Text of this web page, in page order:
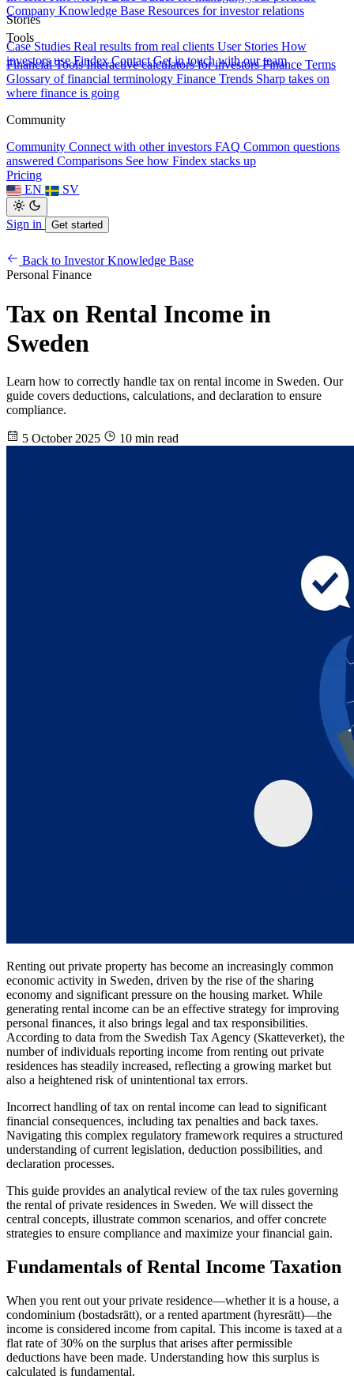
Stories
Case Studies Real results from real clients User Stories How
investors use Findex Contact Get in touch with our team
Company Knowledge Base Resources for investor relations
Tools
Financial Tools Interactive calculators for investors Finance Terms
Glossary of financial terminology Finance Trends Sharp takes on
where finance is going
Community
Community Connect with other investors FAQ Common questions
answered Comparisons See how Findex stacks up
Pricing
EN
SV
Sign in Get started
Back to Investor Knowledge Base
Personal Finance
Tax on Rental Income in
Sweden
Learn how to correctly handle tax on rental income in Sweden. Our
guide covers deductions, calculations, and declaration to ensure
compliance.
5 October 2025 10 min read
Renting out private property has become an increasingly common
economic activity in Sweden, driven by the rise of the sharing
economy and significant pressure on the housing market. While
generating rental income can be an effective strategy for improving
personal finances, it also brings legal and tax responsibilities.
According to data from the Swedish Tax Agency (Skatteverket), the
number of individuals reporting income from renting out private
residences has steadily increased, reflecting a growing market but
also a heightened risk of unintentional tax errors.
Incorrect handling of tax on rental income can lead to significant
financial consequences, including tax penalties and back taxes.
Navigating this complex regulatory framework requires a structured
understanding of current legislation, deduction possibilities, and
declaration processes.
This guide provides an analytical review of the tax rules governing
the rental of private residences in Sweden. We will dissect the
central concepts, illustrate common scenarios, and offer concrete
strategies to ensure compliance and maximize your financial gain.
Fundamentals of Rental Income Taxation
When you rent out your private residence—whether it is a house, a
condominium (bostadsrätt), or a rented apartment (hyresrätt)—the
income is considered income from capital. This income is taxed at a
flat rate of 30% on the surplus that arises after permissible
deductions have been made. Understanding how this surplus is
calculated is fundamental.